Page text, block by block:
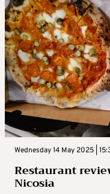
Wednesday 14 May 2025 |
Restaurant
Nicosia